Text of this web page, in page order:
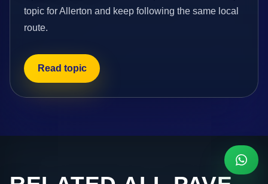
topic for Allerton and keep following the same local
route.
Read topic